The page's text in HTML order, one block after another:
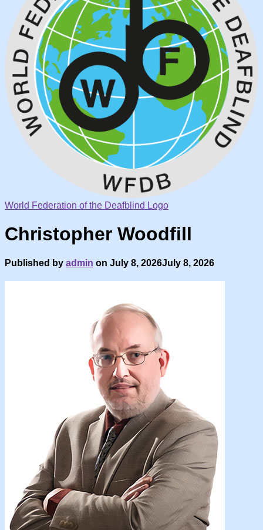
World Federation of the Deafblind Logo
Christopher Woodfill
Published by admin on July 8, 2026July 8, 2026